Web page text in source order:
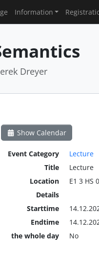
Information
Dreyer
Show Calendar
Event Category
Lecture
Title
Lecture
Location
E1 3 HS
Details
Starttime
Endtime
the whole day
No